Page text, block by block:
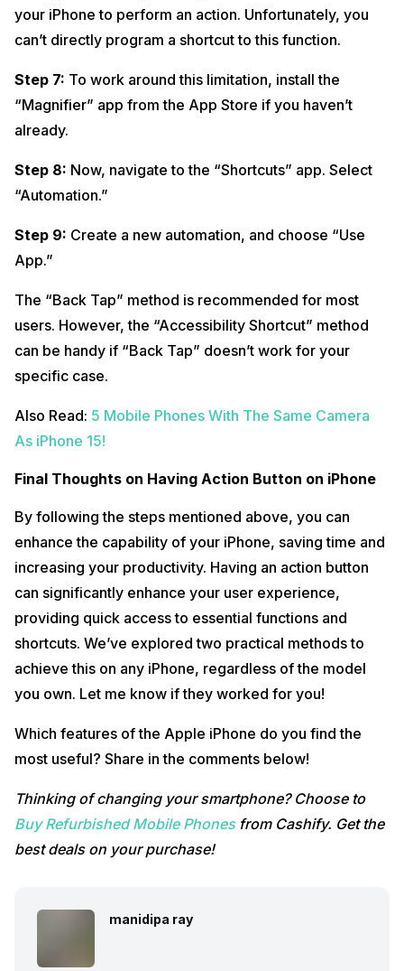
your iPhone to perform an action. Unfortunately, you
can’t directly program a shortcut to this function.
Step 7: To work around this limitation, install the
“Magnifier” app from the App Store if you haven’t
already.
Step 8: Now, navigate to the “Shortcuts” app. Select
“Automation.”
Step 9: Create a new automation, and choose “Use
App.”
The “Back Tap” method is recommended for most
users. However, the “Accessibility Shortcut” method
can be handy if “Back Tap” doesn’t work for your
specific case.
Also Read: 5 Mobile Phones With The Same Camera
As iPhone 15!
Final Thoughts on Having Action Button on iPhone
By following the steps mentioned above, you can
enhance the capability of your iPhone, saving time and
increasing your productivity. Having an action button
can significantly enhance your user experience,
providing quick access to essential functions and
shortcuts. We’ve explored two practical methods to
achieve this on any iPhone, regardless of the model
you own. Let me know if they worked for you!
Which features of the Apple iPhone do you find the
most useful? Share in the comments below!
Thinking of changing your smartphone? Choose to
Buy Refurbished Mobile Phonesfrom Cashify. Get the
best deals on your purchase!
manidipa ray